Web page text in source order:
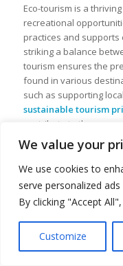
We value your
We use cookies to
serve personalized
By clicking "Accept
Customize
Eco-tourism is a
recreational
practices and
striking a balance
tourism ensures the
found in various
such as supporting
sustainable tourism
contribute to the
One of the significant
communities. By
engaging local
tourism generates
but also creates
resources and cultural